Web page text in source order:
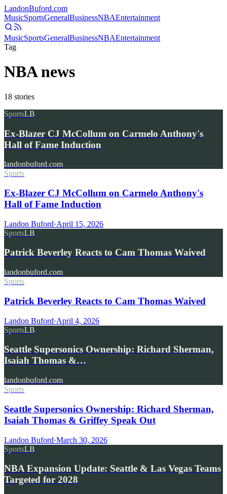
LandonBuford.com
MusicSportsGeneralBusinessNBAEntertainment
MusicSportsGeneralBusinessNBAEntertainment
Tag
NBA news
18 stories
SportsLB
Ex-Blazer CJ McCollum on Carmelo Anthony's
Hall of Fame Induction
landonbuford.com
Sports
Ex-Blazer CJ McCollum on Carmelo Anthony's
Hall of Fame Induction
Landon Buford·April 15, 2026
SportsLB
Patrick Beverley Reacts to Cam Thomas Waived
landonbuford.com
Sports
Patrick Beverley Reacts to Cam Thomas Waived
Landon Buford·April 4, 2026
SportsLB
Seattle Supersonics Ownership: Richard Sherman,
Isaiah Thomas &…
landonbuford.com
Sports
Seattle Supersonics Ownership: Richard Sherman,
Isaiah Thomas & Griffey Speak Out
Landon Buford·March 30, 2026
SportsLB
NBA Expansion Update: Seattle & Las Vegas Teams
Targeted for 2028